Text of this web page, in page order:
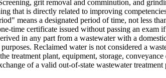
grit removal and comminution, and
that is directly related to improving
means a designated period of time, not less
time certificate issued without passing an exam
in any part from a wastewater with a
Reclaimed water is not considered a
treatment plant, equipment, storage,
of a valid out-of-state wastewater